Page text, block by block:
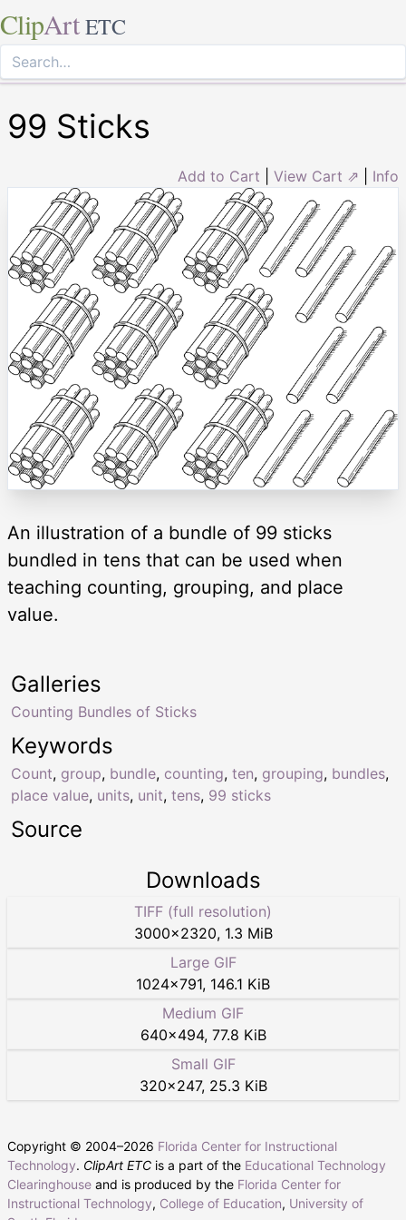
ClipArt ETC
99 Sticks
Add to Cart View Cart ⇗ Info
An illustration of a bundle of 99 sticks
bundled in tens that can be used when
teaching counting, grouping, and place
value.
Keywords
Count, group, bundle, counting, ten, grouping, bundles,
place value, units, unit, tens, 99 sticks
Galleries
Counting Bundles of Sticks
Source
Downloads
TIFF (full resolution)
3000×2320, 1.3 MiB
Large GIF
1024×791, 146.1 KiB
Medium GIF
640×494, 77.8 KiB
Small GIF
320×247, 25.3 KiB
Copyright © 2004–2026 Florida Center for Instructional
Technology. ClipArt ETC is a part of the Educational Technology
Clearinghouse and is produced by the Florida Center for
Instructional Technology, College of Education, University of